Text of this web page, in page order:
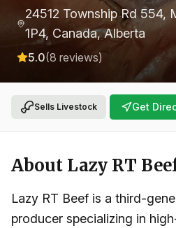
24512 Township Rd 554,
1P4, Canada, Alberta
5.0(8 reviews)
Sells Livestock Get
About Lazy RT
Lazy RT Beef is a third-
producer specializing in